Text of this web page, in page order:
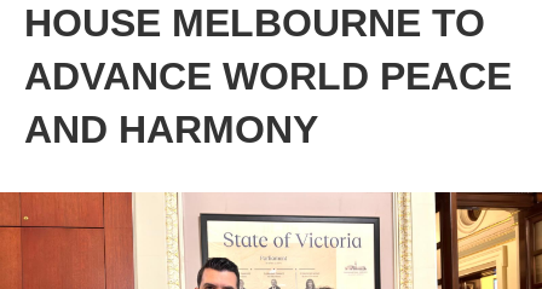
HOUSE MELBOURNE TO
ADVANCE WORLD PEACE
AND HARMONY